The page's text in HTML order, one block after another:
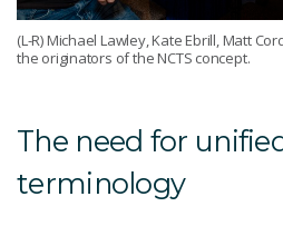
(L-R) Michael Lawley, Kate Ebrill, Matt
the originators of the NCTS concept.
The need for
terminology